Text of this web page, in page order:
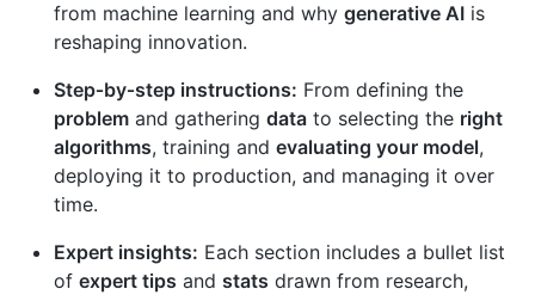
from machine learning and why generative AI is
reshaping innovation.
Step‑by‑step instructions: From defining the
problem and gathering data to selecting the right
algorithms, training and evaluating your model,
deploying it to production, and managing it over
time.
Expert insights: Each section includes a bullet list
of expert tips and stats drawn from research,